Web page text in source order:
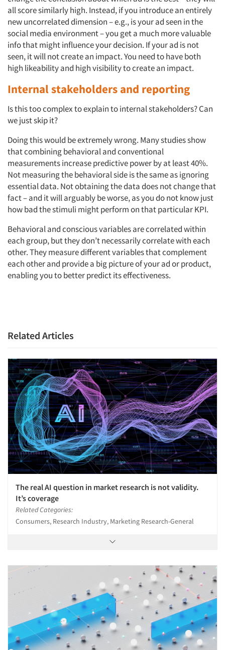
Articles & Videos
Companies
Events
Jobs
Resources
all score similarly high. Instead, if you introduce an entirely
new uncorrelated dimension – e.g., is your ad seen in the
social media environment – you get a much more valuable
info that might influence your decision. If your ad is not
seen, it will not create an impact. You need to have both
high likeability and high visibility to create an impact.
Internal stakeholders and reporting
Is this too complex to explain to internal stakeholders? Can
we just skip it?
Doing this would be extremely wrong. Many studies show
that combining behavioral and conventional
measurements increase predictive power by at least 40%.
Not measuring the behavioral side is the same as ignoring
essential data. Not obtaining the data does not change that
fact – and it will arguably be worse, as you do not know just
how bad the stimuli might perform on that particular KPI.
Behavioral and conscious variables are correlated within
each group, but they don’t necessarily correlate with each
other. They measure different variables that complement
each other and provide a big picture of your ad or product,
enabling you to better predict its effectiveness.
Related Articles
The real AI question in market research is not validity.
It’s coverage
Related Categories:
Consumers, Research Industry, Marketing Research-General